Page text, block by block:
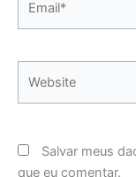
Salvar meus
que eu comentar.